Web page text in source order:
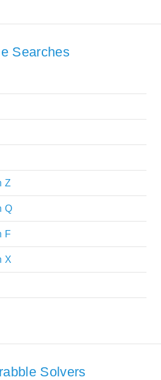
Searches
Z
Q
F
X
Solvers